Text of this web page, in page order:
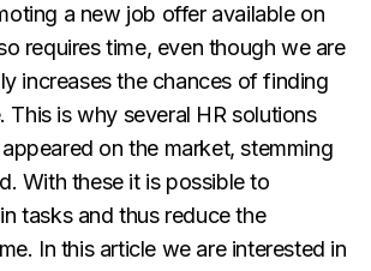
a new job offer available on
requires time, even though we are
increases the chances of finding
This is why several HR solutions
on the market, stemming
With these it is possible to
tasks and thus reduce the
In this article we are interested in